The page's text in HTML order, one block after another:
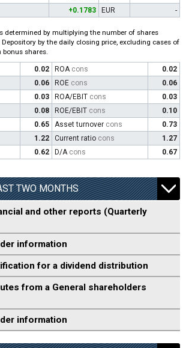
+0.1783 EUR -
determined by multiplying the number of shares
by the daily closing price, excluding cases of
shares.
0.02 ROA cons
0.02
0.06 ROE cons
0.06
0.03 ROA/EBIT cons
0.03
0.08 ROE/EBIT cons
0.10
0.65 Asset turnover cons
0.73
1.22 Current ratio cons
1.27
0.62 D/A cons 0.67
TWO MONTHS
and other reports (Quarterly
information
for a dividend distribution
from a General shareholders
information